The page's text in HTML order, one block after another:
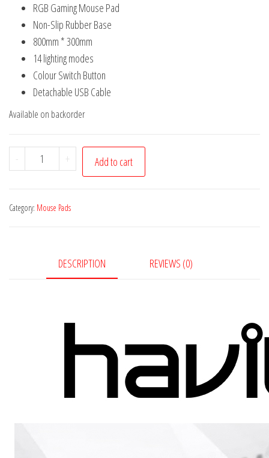
RGB Gaming Mouse Pad
Non-Slip Rubber Base
800mm * 300mm
14 lighting modes
Colour Switch Button
Detachable USB Cable
Available on backorder
-
Havit
Gaming
Pad
+ Add to cart
Category: Mouse Pads
DESCRIPTION REVIEWS (0)